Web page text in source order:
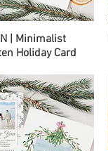
View
| Minimalist
Holiday Card